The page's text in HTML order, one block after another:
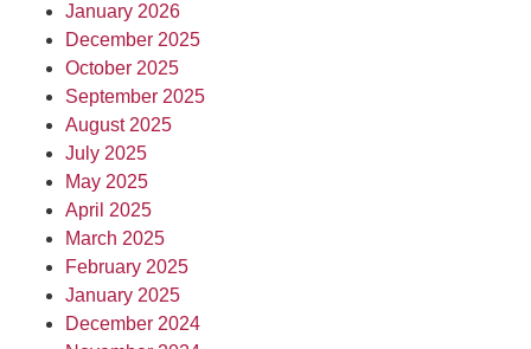
January 2026
December 2025
October 2025
September 2025
August 2025
July 2025
May 2025
April 2025
March 2025
February 2025
January 2025
December 2024